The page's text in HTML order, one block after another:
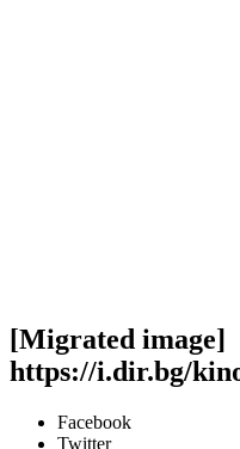
[Migrated image]
https://i.dir.bg/
Facebook
Twitter